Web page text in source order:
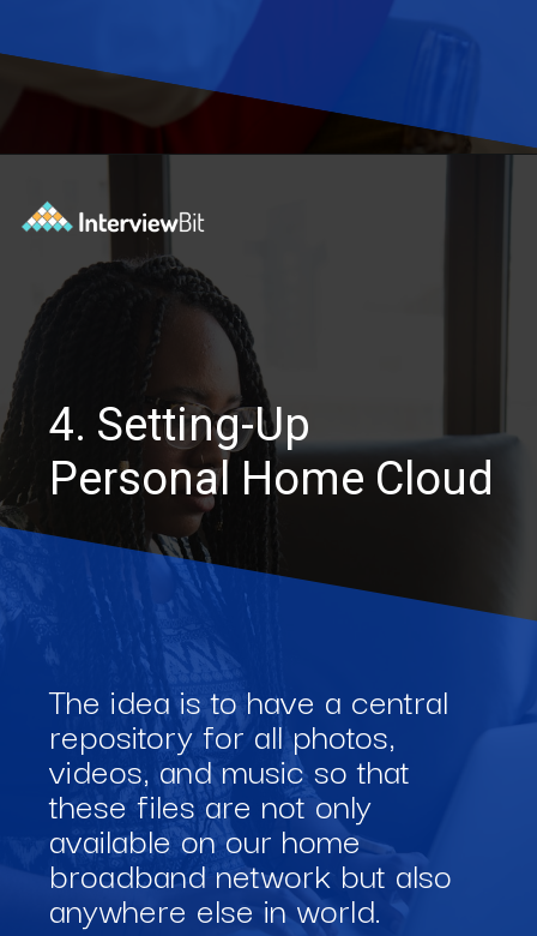
The idea is to have a central
repository for all photos,
videos, and music so that
these files are not only
available on our home
broadband network but also
anywhere else in world.
4. Setting-Up
Personal Home Cloud